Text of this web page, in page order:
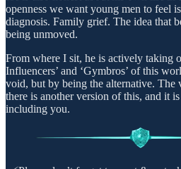
openness we want young men to feel
diagnosis. Family grief. The idea that
being unmoved.
From where I sit, he is actively taking
Influencers’ and ‘Gymbros’ of this
void, but by being the alternative. The
there is another version of this, and it
including you.